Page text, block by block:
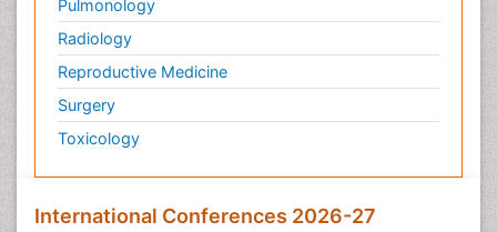
Pulmonology
Radiology
Reproductive Medicine
Surgery
Toxicology
International Conferences 2026-27